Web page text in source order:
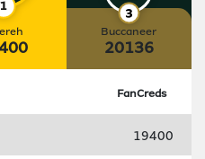
Buccaneer
20136
FanCreds
19400